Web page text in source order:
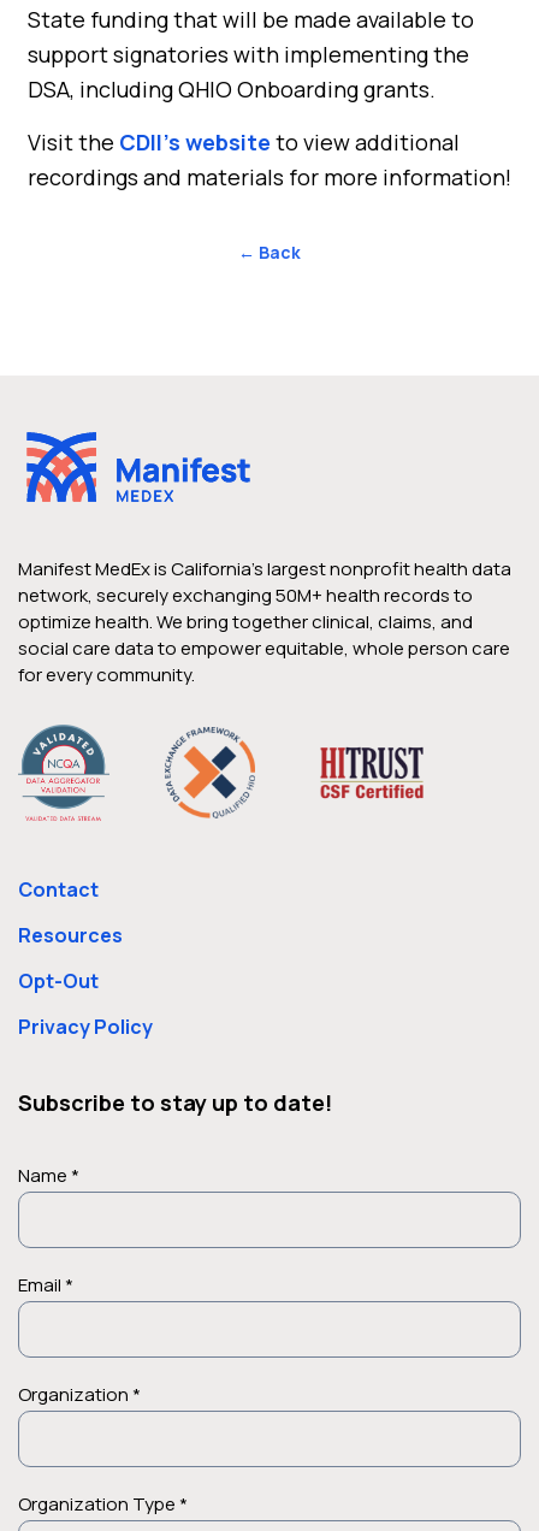
State funding that will be made available to
support signatories with implementing the
DSA, including QHIO Onboarding grants.
Visit the CDII’s website to view additional
recordings and materials for more information!
← Back
Manifest MedEx is California’s largest nonprofit health data
network, securely exchanging 50M+ health records to
optimize health. We bring together clinical, claims, and
social care data to empower equitable, whole person care
for every community.
Contact
Resources
Opt-Out
Privacy Policy
Subscribe to stay up to date!
Name *
Email *
Organization *
Organization Type *